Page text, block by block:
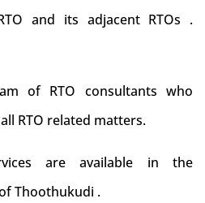
and its adjacent RTOs .
of RTO consultants who
RTO related matters.
are available in the
Thoothukudi .